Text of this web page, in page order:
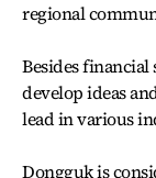
regional
Besides
develop ideas
lead in various
Dongguk is